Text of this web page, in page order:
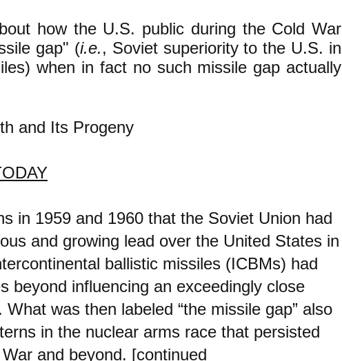
how the U.S. public during the Cold War
gap" (i.e., Soviet superiority to the U.S. in
when in fact no such missile gap actually
and Its Progeny
in 1959 and 1960 that the Soviet Union had
and growing lead over the United States in
ballistic missiles (ICBMs) had
beyond influencing an exceedingly close
was then labeled “the missile gap” also
in the nuclear arms race that persisted
and beyond. [continued